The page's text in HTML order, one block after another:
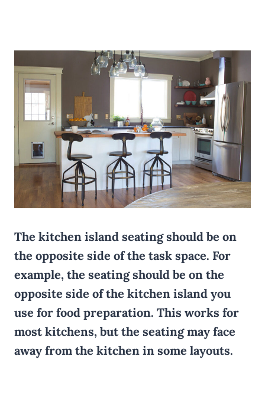
The kitchen island seating should be on
the opposite side of the task space. For
example, the seating should be on the
opposite side of the kitchen island you
use for food preparation. This works for
most kitchens, but the seating may face
away from the kitchen in some layouts.